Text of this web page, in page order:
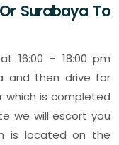
Surabaya To
16:00 – 18:00 pm
and then drive for
which is completed
we will escort you
is located on the